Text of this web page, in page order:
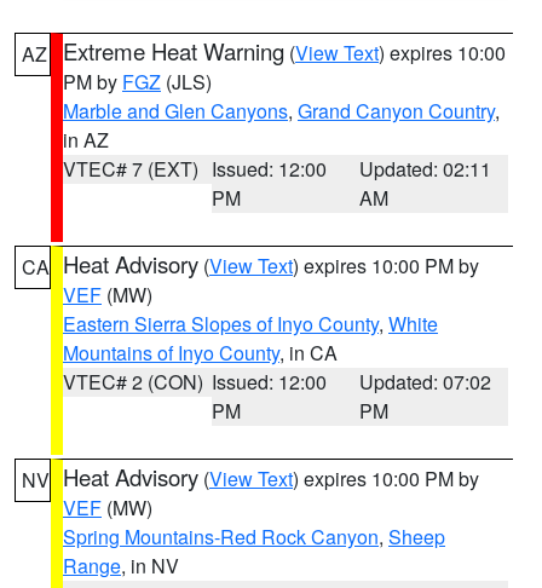
AZ Extreme Heat Warning (View Text) expires 10:00
PM by FGZ (JLS)
Marble and Glen Canyons, Grand Canyon Country,
in AZ
VTEC# 7 (EXT) Issued: 12:00
PM
Updated: 02:11
AM
CA Heat Advisory (View Text) expires 10:00 PM by
VEF (MW)
Eastern Sierra Slopes of Inyo County, White
Mountains of Inyo County, in CA
VTEC# 2 (CON) Issued: 12:00
PM
Updated: 07:02
PM
NV Heat Advisory (View Text) expires 10:00 PM by
VEF (MW)
Spring Mountains-Red Rock Canyon, Sheep
Range, in NV